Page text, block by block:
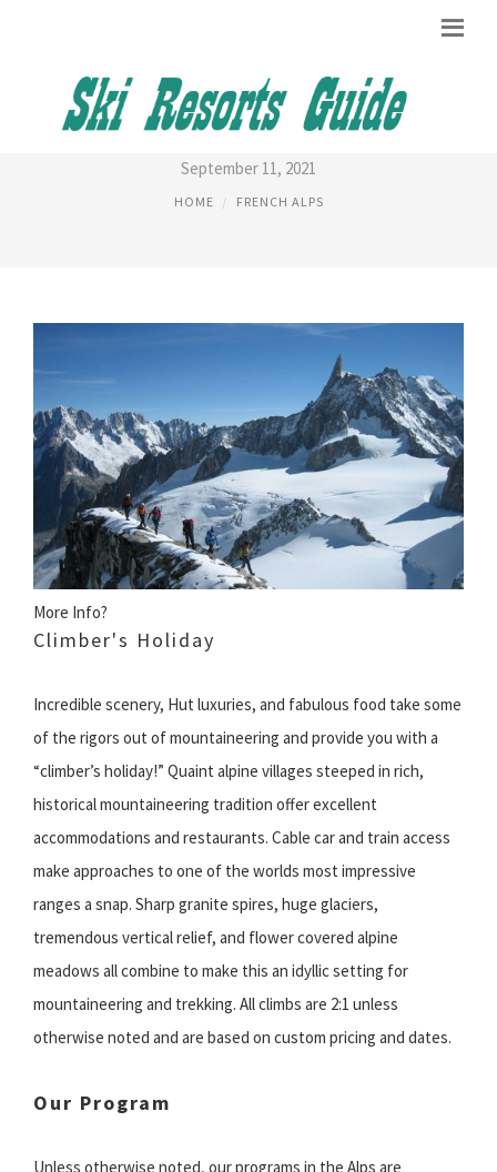
MOUNT ALPS
September 11, 2021
HOME FRENCH ALPS
More Info?
Climber's Holiday
Incredible scenery, Hut luxuries, and fabulous food take some
of the rigors out of mountaineering and provide you with a
“climber’s holiday!” Quaint alpine villages steeped in rich,
historical mountaineering tradition offer excellent
accommodations and restaurants. Cable car and train access
make approaches to one of the worlds most impressive
ranges a snap. Sharp granite spires, huge glaciers,
tremendous vertical relief, and flower covered alpine
meadows all combine to make this an idyllic setting for
mountaineering and trekking. All climbs are 2:1 unless
otherwise noted and are based on custom pricing and dates.
Our Program
Unless otherwise noted, our programs in the Alps are